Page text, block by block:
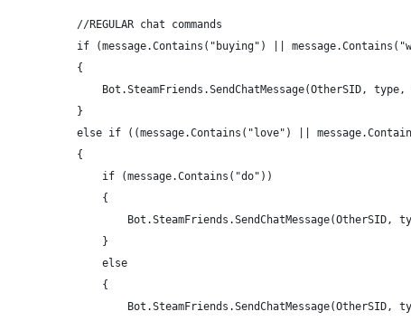
            //REGULAR chat commands
if (message.Contains("buying") ||
            {
Bot.SteamFriends.SendChatMessage(OtherSID,
            }
else if ((message.Contains("love") ||
            {
                if (message.Contains("do"))
                {
Bot.SteamFriends.SendChatMessage(OtherSID,
                }
                else
                {
Bot.SteamFriends.SendChatMessage(OtherSID,